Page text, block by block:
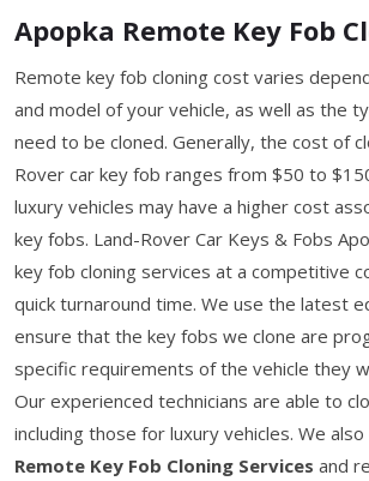
Apopka Remote Key Fob
Remote key fob cloning cost varies
and model of your vehicle, as well as the
need to be cloned. Generally, the cost of
Rover car key fob ranges from $50 to
luxury vehicles may have a higher cost
key fobs. Land-Rover Car Keys & Fobs
key fob cloning services at a competitive
quick turnaround time. We use the latest
ensure that the key fobs we clone are
specific requirements of the vehicle they
Our experienced technicians are able to
including those for luxury vehicles. We
Remote Key Fob Cloning Services and